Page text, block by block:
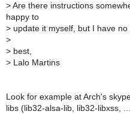
> Are there instructions
happy to
> update it myself, but I have no
>
> best,
> Lalo Martins
Look for example at Arch's
libs (lib32-alsa-lib, lib32-libxss,